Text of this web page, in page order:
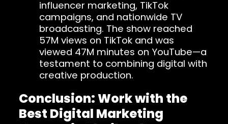
influencer marketing, TikTok
campaigns, and nationwide TV
broadcasting. The show reached
57M views on TikTok and was
viewed 47M minutes on YouTube—a
testament to combining digital with
creative production.
Conclusion: Work with the
Best Digital Marketing